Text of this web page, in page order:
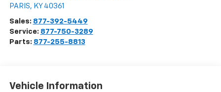
PARIS, KY 40361
Sales: 877-392-5449
Service: 877-750-3289
Parts: 877-255-8813
Vehicle Information